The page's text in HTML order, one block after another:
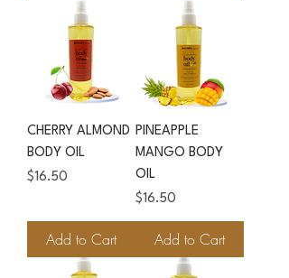
CHERRY ALMOND
BODY OIL
Price
$16.50
Add to Cart
PINEAPPLE
MANGO BODY
OIL
Price
$16.50
Add to Cart